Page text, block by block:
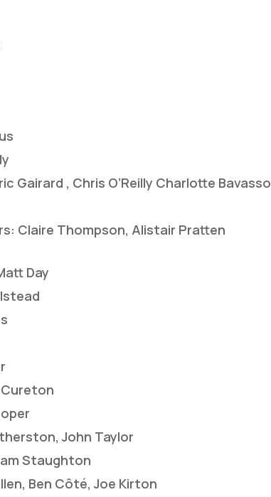
Gairard , Chris O’Reilly Charlotte Bavasso
Claire Thompson, Alistair Pratten
Day
John Taylor
Staughton
Ben Côté, Joe Kirton